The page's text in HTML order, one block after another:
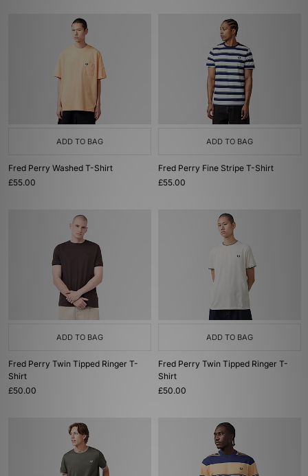
ADD TO BAG
Fred Perry Washed T-Shirt
£55.00
ADD TO BAG
Fred Perry Fine Stripe T-Shirt
£55.00
ADD TO BAG
Fred Perry Twin Tipped Ringer T-
Shirt
£50.00
ADD TO BAG
Fred Perry Twin Tipped Ringer T-
Shirt
£50.00